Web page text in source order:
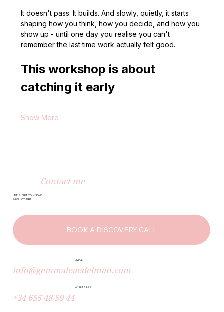
It doesn't pass. It builds. And slowly, quietly, it starts
shaping how you think, how you decide, and how you
show up - until one day you realise you can't
remember the last time work actually felt good.
This workshop is about
catching it early
Show More
Contact me
LET’S GET TO KNOW
EACH OTHER!
BOOK A DISCOVERY CALL
EMAIL
info@gemmaleaedelman.com
WHATSAPP
+34 655 48 59 44